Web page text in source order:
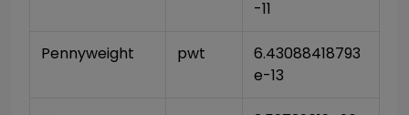
-11
Pennyweight pwt
6.43088418793
e-13